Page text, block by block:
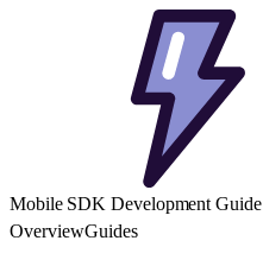
Mobile SDK Development Guide
OverviewGuides